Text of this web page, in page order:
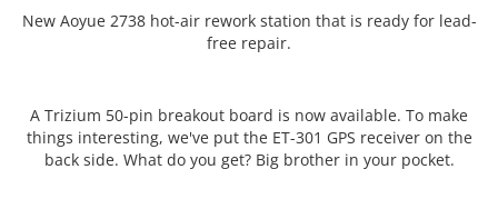
New Aoyue 2738 hot-air rework station that is ready for lead-
free repair.
A Trizium 50-pin breakout board is now available. To make
things interesting, we've put the ET-301 GPS receiver on the
back side. What do you get? Big brother in your pocket.